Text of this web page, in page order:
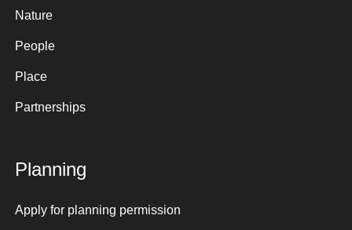
Nature
People
Place
Partnerships
Planning
Apply for planning permission